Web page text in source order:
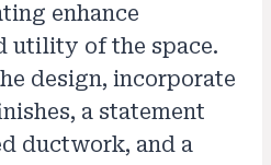
enhance
utility of the space.
design, incorporate
a statement
ductwork, and a